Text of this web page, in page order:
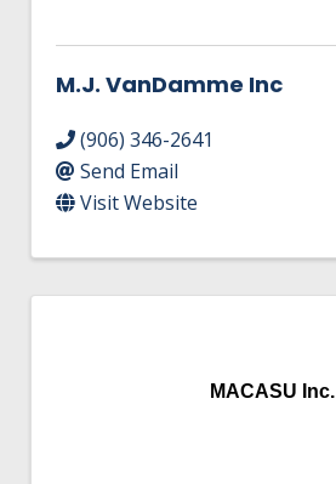
M.J. VanDamme Inc
(906) 346-2641
Send Email
Visit Website
MACASU Inc.